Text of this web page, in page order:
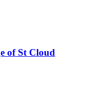
of St Cloud